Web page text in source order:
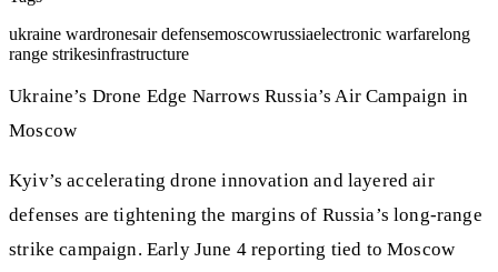
ukraine wardronesair defensemoscowrussiaelectronic warfarelong
range strikesinfrastructure
Ukraine’s Drone Edge Narrows Russia’s Air Campaign in
Moscow
Kyiv’s accelerating drone innovation and layered air
defenses are tightening the margins of Russia’s long‑range
strike campaign. Early June 4 reporting tied to Moscow